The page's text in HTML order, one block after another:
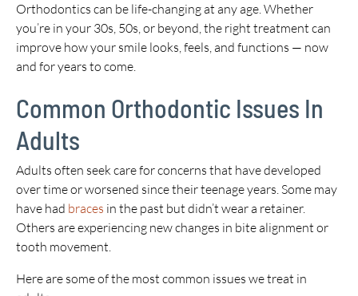
Orthodontics can be life-changing at any age. Whether
you’re in your 30s, 50s, or beyond, the right treatment can
improve how your smile looks, feels, and functions — now
and for years to come.
Common Orthodontic Issues In
Adults
Adults often seek care for concerns that have developed
over time or worsened since their teenage years. Some may
have had braces in the past but didn’t wear a retainer.
Others are experiencing new changes in bite alignment or
tooth movement.
Here are some of the most common issues we treat in